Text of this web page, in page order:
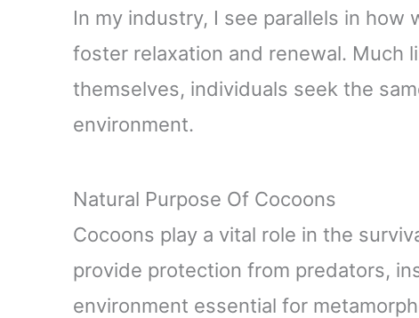
In my industry, I see parallels in how
foster relaxation and renewal. Much
themselves, individuals seek the
environment.
Natural Purpose Of Cocoons
Cocoons play a vital role in the
provide protection from predators,
environment essential for